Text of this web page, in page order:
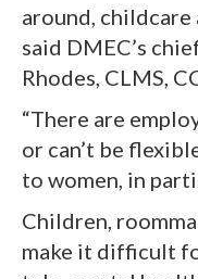
around, childcare
said DMEC’s
Rhodes, CLMS,
“There are
or can’t be
to women, in
Children,
make it difficult